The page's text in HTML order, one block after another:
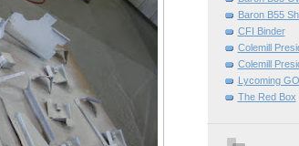
Baron B55
CFI Binder
Colemill
Colemill
Lycoming
The Red Box